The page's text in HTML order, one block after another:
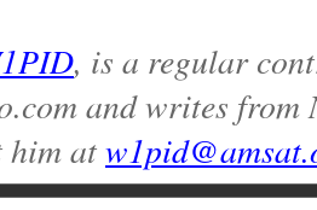
, is a regular
and writes from
him at